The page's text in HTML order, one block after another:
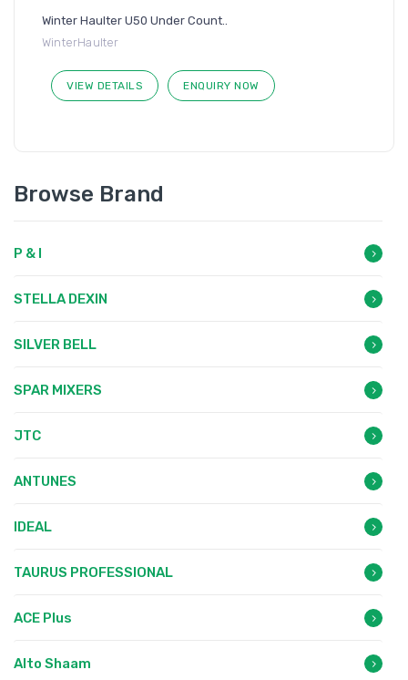
Winter Haulter U50 Under Count..
WinterHaulter
VIEW DETAILS ENQUIRY NOW
Browse Brand
P & I
STELLA DEXIN
SILVER BELL
SPAR MIXERS
JTC
ANTUNES
IDEAL
TAURUS PROFESSIONAL
ACE Plus
Alto Shaam